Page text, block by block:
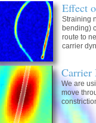
Effect
Straining
bending)
route to
carrier
Carrier
We are
move